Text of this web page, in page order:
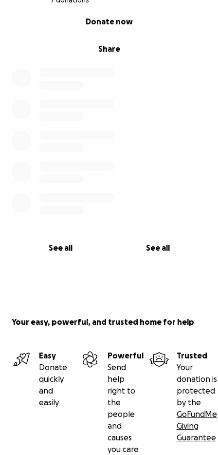
Share
Donate now
See all See all
Your easy, powerful, and trusted home for help
Easy
Donate
quickly
and
easily
Powerful
Send
help
right to
the
people
and
causes
you care
Trusted
Your
donation is
protected
by the
GoFundMe
Giving
Guarantee